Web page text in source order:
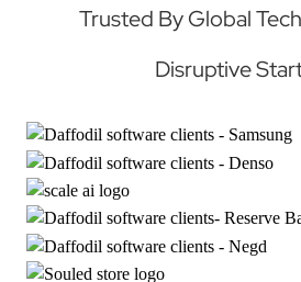
Trusted By Global
Disruptive